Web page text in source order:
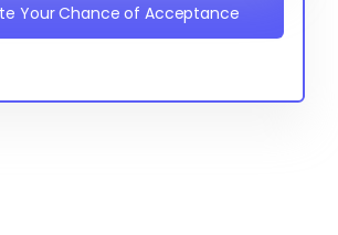
Your Chance of Acceptance